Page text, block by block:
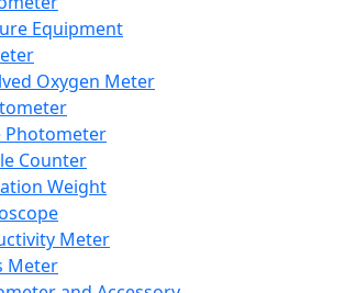
Equipment
Oxygen Meter
Photometer
Counter
Weight
Meter
Meter